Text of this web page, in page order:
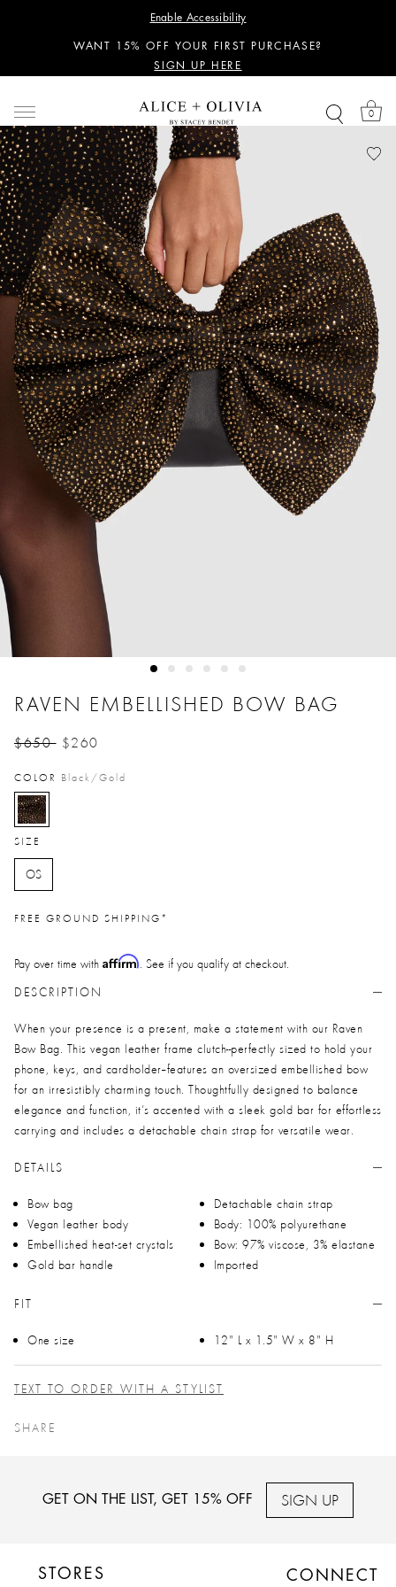
Enable Accessibility
SIGN UP HERE
WANT 15% OFF YOUR FIRST PURCHASE?
SIGN UP HERE
SIGN UP HERE
WANT 15% OFF YOUR FIRST PURCHASE?
SIGN UP HERE
PERSONALIZED STYLING ADVICE
SIGN UP HERE
0
RAVEN EMBELLISHED BOW BAG
$650 $260
COLOR Black/gold
selected
SIZE
OS
FREE GROUND SHIPPING*
Pay over time with Affirm. See if you qualify at checkout.
DESCRIPTION
When your presence is a present, make a statement with our Raven
Bow Bag. This vegan leather frame clutch--perfectly sized to hold your
phone, keys, and cardholder--features an oversized embellished bow
for an irresistibly charming touch. Thoughtfully designed to balance
elegance and function, it’s accented with a sleek gold bar for effortless
carrying and includes a detachable chain strap for versatile wear.
DETAILS
Bow bag
Vegan leather body
Embellished heat-set crystals
Gold bar handle
Detachable chain strap
Body: 100% polyurethane
Bow: 97% viscose, 3% elastane
Imported
FIT
One size 12" L x 1.5" W x 8" H
TEXT TO ORDER WITH A STYLIST
SHARE
GET ON THE LIST, GET 15% OFF SIGN UP
STORES CONNECT